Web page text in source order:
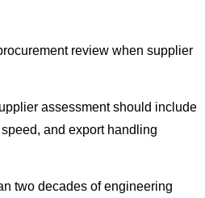
review when supplier
assessment should include
and export handling
two decades of engineering